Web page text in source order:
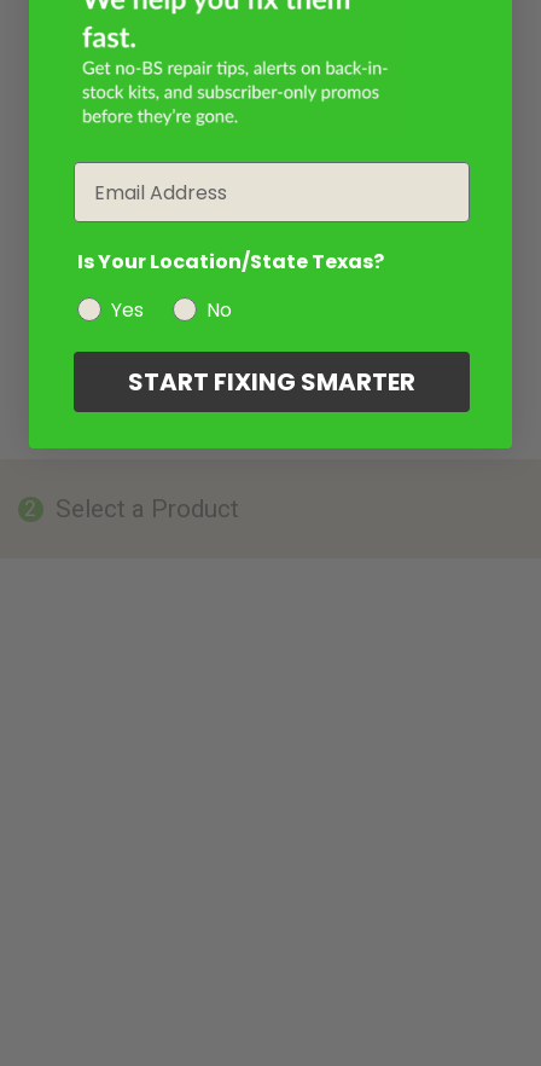
2 Select a Product
Is Your Location/State Texas?
Yes
No
START FIXING SMARTER